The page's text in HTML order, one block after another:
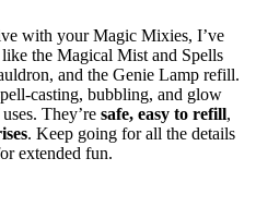
with your Magic Mixies, I’ve
like the Magical Mist and Spells
and the Genie Lamp refill.
casting, bubbling, and glow
They’re safe, easy to refill,
. Keep going for all the details
extended fun.